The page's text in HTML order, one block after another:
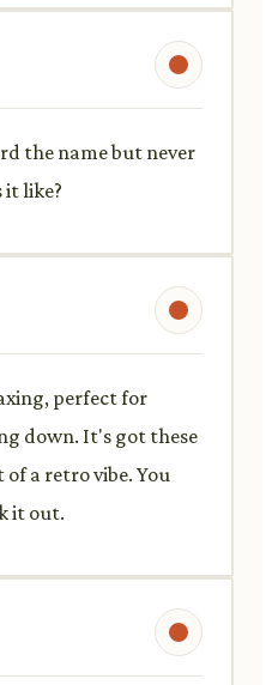
the name but never
like?
perfect for
down. It's got these
a retro vibe. You
it out.